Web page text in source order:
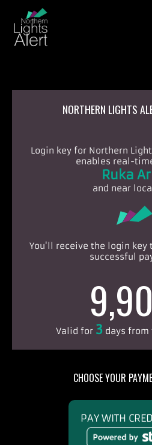
NORTHERN LIGHTS
Login key for Northern
enables real-
Ruka
and near
You'll receive the login key
successful
Valid for 3 days
CHOOSE YOUR
PAY WITH